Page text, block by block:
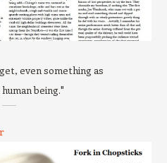
even something as
being."